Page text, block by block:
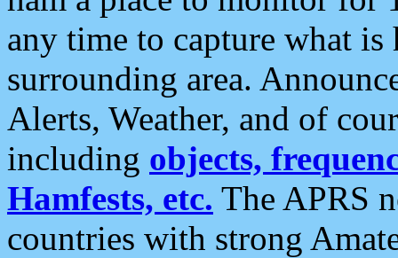
any time to capture what
surrounding area.
Alerts, Weather, and of
including objects,
Hamfests, etc. The APRS
countries with strong